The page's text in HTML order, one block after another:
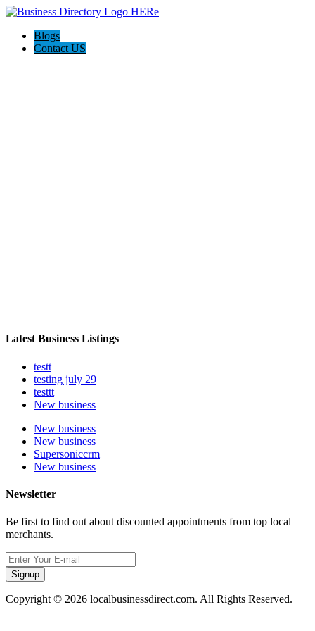
Blogs
Contact US
Latest Business Listings
testt
testing july 29
testtt
New business
New business
New business
Supersoniccrm
New business
Newsletter
Be first to find out about discounted appointments from top local
merchants.
Signup
Copyright © 2026 localbusinessdirect.com. All Rights Reserved.